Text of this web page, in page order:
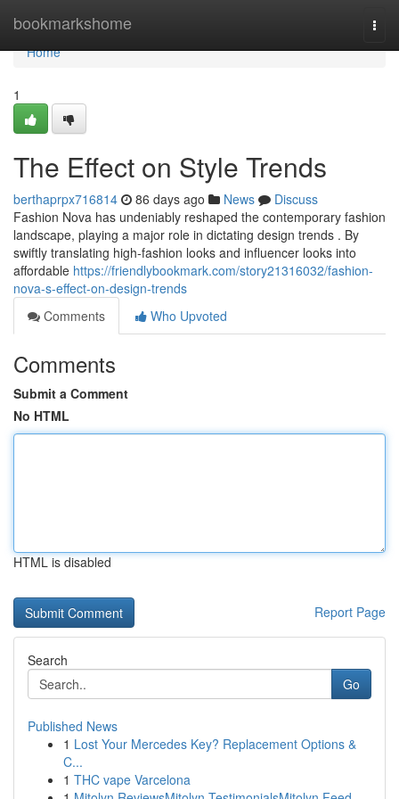
bookmarkshome
Home
Home
1
The Effect on Style Trends
berthaprpx716814 86 days ago News
Discuss
Fashion Nova has undeniably reshaped the contemporary fashion
landscape, playing a major role in dictating design trends . By
swiftly translating high-fashion looks and influencer looks into
affordable https://friendlybookmark.com/story21316032/fashion-
nova-s-effect-on-design-trends
Comments
Who Upvoted
Comments
Submit a Comment
No HTML
HTML is disabled
Report Page
Search
Go
Published News
1 Lost Your Mercedes Key? Replacement Options &
C...
1 THC vape Varcelona